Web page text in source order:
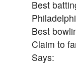
Best
Best
Claim to
Says: